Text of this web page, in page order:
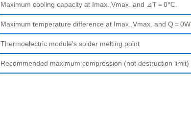
Maximum cooling capacity at Imax.,Vmax. and ⊿T＝0℃.
Maximum temperature difference at Imax.,Vmax. and Q＝0W
Thermoelectric module's solder melting point
Recommended maximum compression (not destruction limit)